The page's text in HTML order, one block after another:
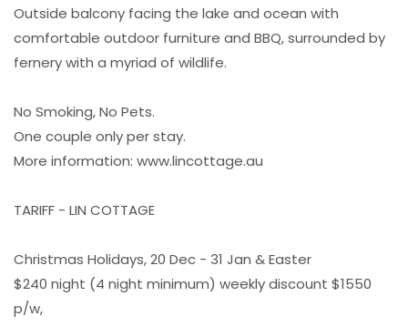
Outside balcony facing the lake and ocean with
comfortable outdoor furniture and BBQ, surrounded by
fernery with a myriad of wildlife.
No Smoking, No Pets.
One couple only per stay.
More information: www.lincottage.au
TARIFF - LIN COTTAGE
Christmas Holidays, 20 Dec - 31 Jan & Easter
$240 night (4 night minimum) weekly discount $1550
p/w,